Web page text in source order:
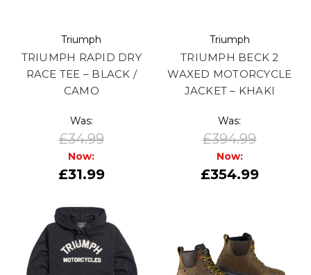
Triumph
TRIUMPH RAPID DRY
RACE TEE – BLACK /
CAMO
Was:
£34.99
Now:
£31.99
Triumph
TRIUMPH BECK 2
WAXED MOTORCYCLE
JACKET – KHAKI
Was:
£394.99
Now:
£354.99